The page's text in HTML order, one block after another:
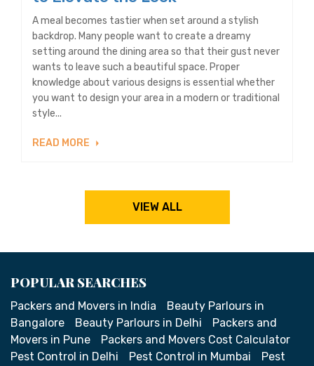
A meal becomes tastier when set around a stylish
backdrop. Many people want to create a dreamy
setting around the dining area so that their gust never
wants to leave such a beautiful space. Proper
knowledge about various designs is essential whether
you want to design your area in a modern or traditional
style...
READ MORE
VIEW ALL
POPULAR SEARCHES
Packers and Movers in India
Beauty Parlours in
Bangalore
Beauty Parlours in Delhi
Packers and
Movers in Pune
Packers and Movers Cost Calculator
Pest Control in Delhi
Pest Control in Mumbai
Pest